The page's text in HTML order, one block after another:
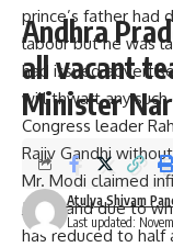
prince’s father had
labour but he was
had issued
will thwart any such
Congress leader
Rajiv Gandhi
Mr. Modi claimed
Jharkhand due to
has reduced to half
Andhra
all vacant
Minister
Last updated:
Atulya Shivam